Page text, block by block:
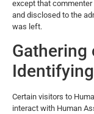
except that
and disclosed to the
was left.
Gathering
Certain visitors to
interact with Human